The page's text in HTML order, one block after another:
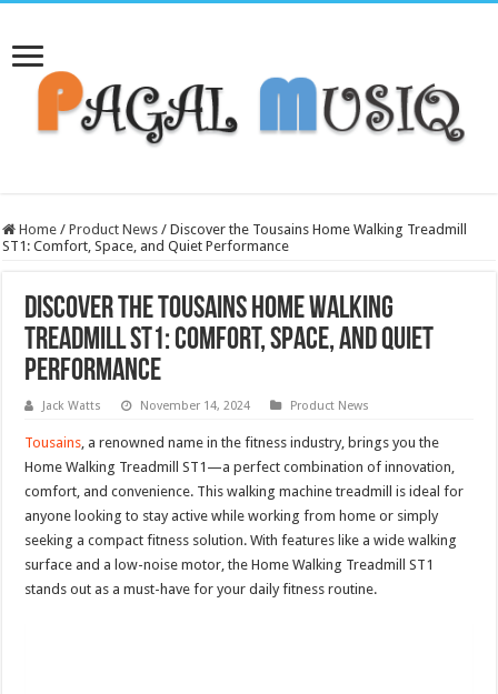
Home / Product News / Discover the Tousains Home Walking Treadmill
ST1: Comfort, Space, and Quiet Performance
Discover the Tousains Home Walking
Treadmill ST1: Comfort, Space, and Quiet
Performance
Jack Watts November 14, 2024 Product News
Tousains, a renowned name in the fitness industry, brings you the
Home Walking Treadmill ST1—a perfect combination of innovation,
comfort, and convenience. This walking machine treadmill is ideal for
anyone looking to stay active while working from home or simply
seeking a compact fitness solution. With features like a wide walking
surface and a low-noise motor, the Home Walking Treadmill ST1
stands out as a must-have for your daily fitness routine.